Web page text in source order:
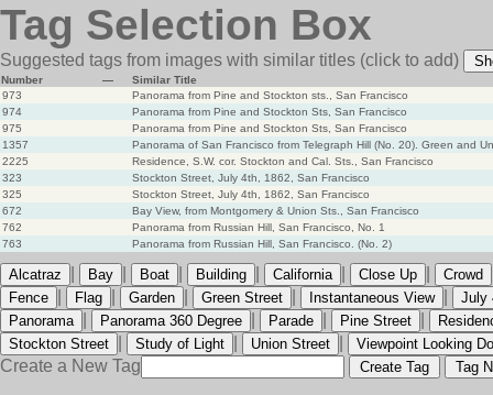
Tag Selection Box
Suggested tags from images with similar titles (click to add)
Number —
Similar Title
973
Panorama from Pine and Stockton sts., San Francisco
974
Panorama from Pine and Stockton Sts, San Francisco
975
Panorama from Pine and Stockton Sts, San Francisco
1357
Panorama of San Francisco from Telegraph Hill (No. 20). Green and
2225
Residence, S.W. cor. Stockton and Cal. Sts., San Francisco
323
Stockton Street, July 4th, 1862, San Francisco
325
Stockton Street, July 4th, 1862, San Francisco
672
Bay View, from Montgomery & Union Sts., San Francisco
762
Panorama from Russian Hill, San Francisco, No. 1
763
Panorama from Russian Hill, San Francisco. (No. 2)
Alcatraz Bay Boat Building California Close Up Crowd
Fence Flag Garden Green Street Instantaneous View
July
Panorama
Panorama 360 Degree Parade Pine Street
Stockton Street
Study of Light Union Street Viewpoint Looking
Create a New Tag Create Tag Tag